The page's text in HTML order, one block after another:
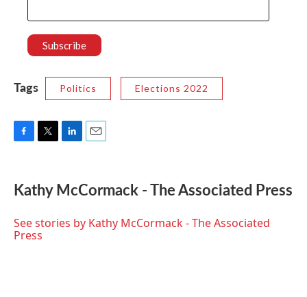
Tags Politics Elections 2022
e
b
o
k
t
t
r
k
e
I
i
l
Kathy McCormack - The Associated Press
See stories by Kathy McCormack - The Associated
Press